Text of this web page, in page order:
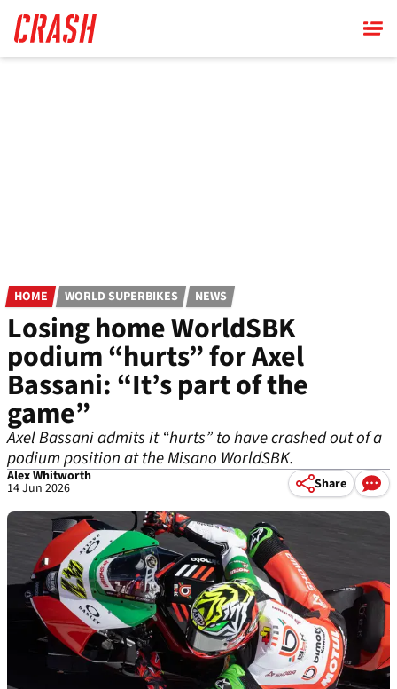
main
content
HOME WORLD SUPERBIKES NEWS
Losing home WorldSBK
podium “hurts” for Axel
Bassani: “It’s part of the
game”
Axel Bassani admits it “hurts” to have crashed out of a
podium position at the Misano WorldSBK.
Alex Whitworth
14 Jun 2026 Share